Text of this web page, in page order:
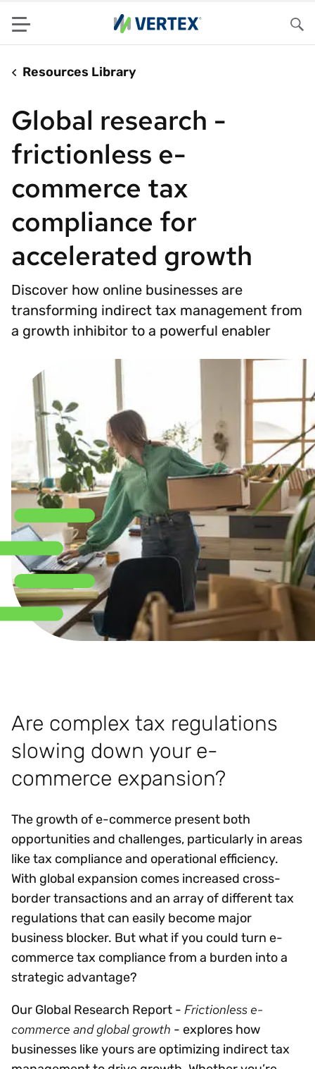
Menu
Resources Library
Global research -
frictionless e-
commerce tax
compliance for
accelerated growth
Discover how online businesses are
transforming indirect tax management from
a growth inhibitor to a powerful enabler
Are complex tax regulations
slowing down your e-
commerce expansion?
The growth of e-commerce present both
opportunities and challenges, particularly in areas
like tax compliance and operational efficiency.
With global expansion comes increased cross-
border transactions and an array of different tax
regulations that can easily become major
business blocker. But what if you could turn e-
commerce tax compliance from a burden into a
strategic advantage?
Our Global Research Report - Frictionless e-
commerce and global growth - explores how
businesses like yours are optimizing indirect tax